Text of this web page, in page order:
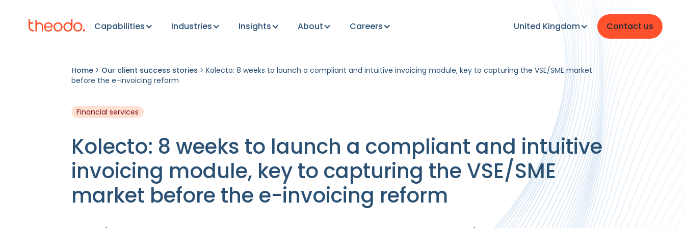
Capabilities Industries Insights About Careers United Kingdom Contact us
Home > Our client success stories > Kolecto: 8 weeks to launch a compliant and intuitive invoicing module, key to capturing the VSE/SME market
before the e-invoicing reform
Financial services
Kolecto: 8 weeks to launch a compliant and intuitive
invoicing module, key to capturing the VSE/SME
market before the e-invoicing reform